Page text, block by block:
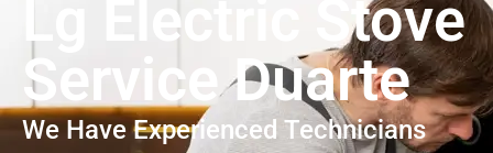
Lg Electric Stove
Service Duarte
We Have Experienced Technicians